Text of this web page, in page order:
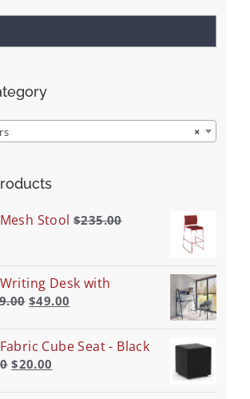
×
Mesh Stool $235.00
Writing Desk with
$49.00
Fabric Cube Seat - Black
$20.00